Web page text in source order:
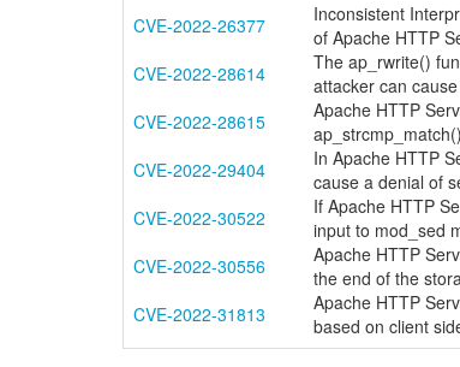
CVE-2022-26377
Inconsistent
of Apache HTTP
CVE-2022-28614
The ap_rwrite()
attacker can
CVE-2022-28615
Apache HTTP
CVE-2022-29404
In Apache HTTP
cause a denial of
CVE-2022-30522
If Apache HTTP
input to mod_sed
CVE-2022-30556
Apache HTTP
the end of the
CVE-2022-31813
Apache HTTP
based on client